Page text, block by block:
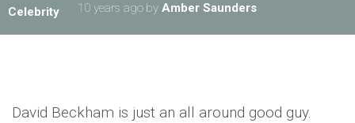
Celebrity 10 years ago by Amber Saunders
David Beckham is just an all around good guy.